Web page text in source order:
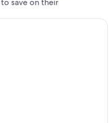
save on their